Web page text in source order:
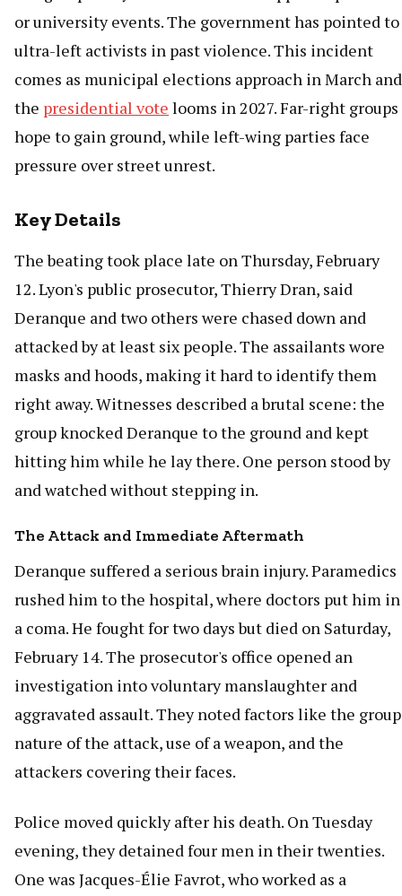
or university events. The government has pointed to
ultra-left activists in past violence. This incident
comes as municipal elections approach in March and
the presidential vote looms in 2027. Far-right groups
hope to gain ground, while left-wing parties face
pressure over street unrest.
Key Details
The beating took place late on Thursday, February
12. Lyon's public prosecutor, Thierry Dran, said
Deranque and two others were chased down and
attacked by at least six people. The assailants wore
masks and hoods, making it hard to identify them
right away. Witnesses described a brutal scene: the
group knocked Deranque to the ground and kept
hitting him while he lay there. One person stood by
and watched without stepping in.
The Attack and Immediate Aftermath
Deranque suffered a serious brain injury. Paramedics
rushed him to the hospital, where doctors put him in
a coma. He fought for two days but died on Saturday,
February 14. The prosecutor's office opened an
investigation into voluntary manslaughter and
aggravated assault. They noted factors like the group
nature of the attack, use of a weapon, and the
attackers covering their faces.
Police moved quickly after his death. On Tuesday
evening, they detained four men in their twenties.
One was Jacques-Élie Favrot, who worked as a